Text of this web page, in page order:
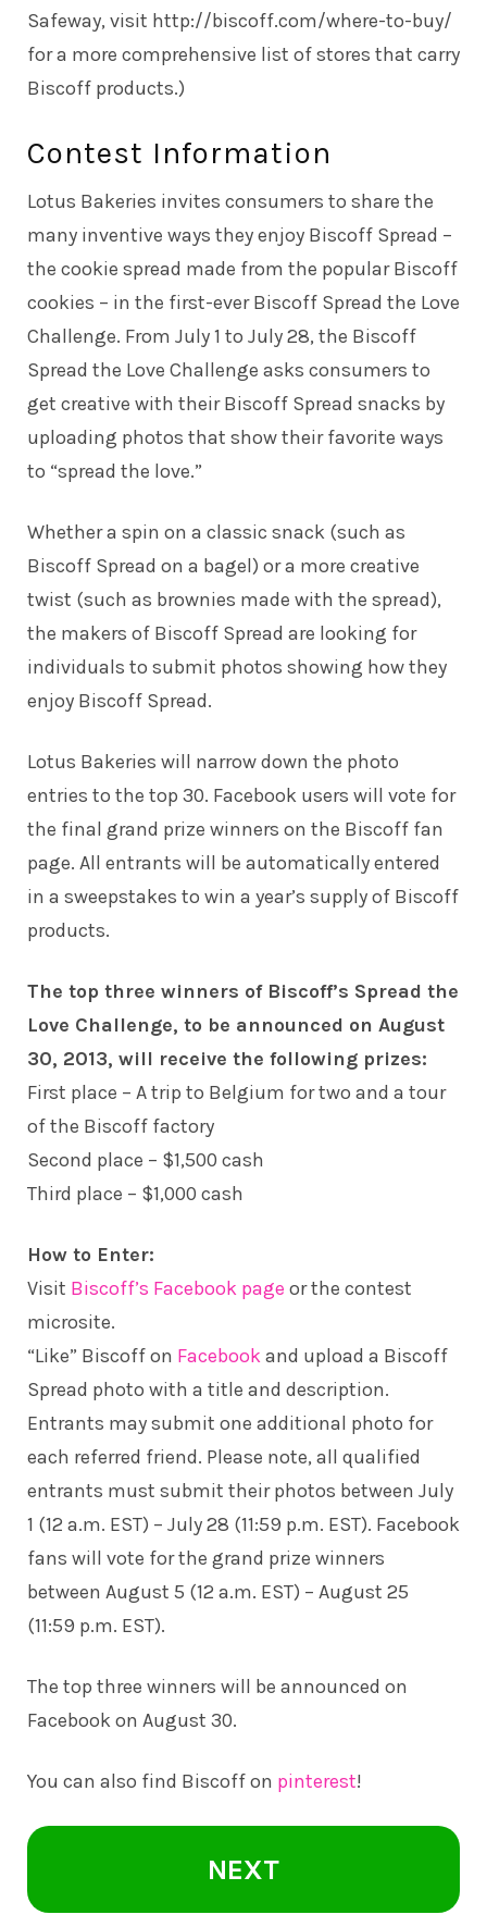
Safeway, visit http://biscoff.com/where-to-buy/
for a more comprehensive list of stores that carry
Biscoff products.)
Contest Information
Lotus Bakeries invites consumers to share the
many inventive ways they enjoy Biscoff Spread –
the cookie spread made from the popular Biscoff
cookies – in the first-ever Biscoff Spread the Love
Challenge. From July 1 to July 28, the Biscoff
Spread the Love Challenge asks consumers to
get creative with their Biscoff Spread snacks by
uploading photos that show their favorite ways
to “spread the love.”
Whether a spin on a classic snack (such as
Biscoff Spread on a bagel) or a more creative
twist (such as brownies made with the spread),
the makers of Biscoff Spread are looking for
individuals to submit photos showing how they
enjoy Biscoff Spread.
Lotus Bakeries will narrow down the photo
entries to the top 30. Facebook users will vote for
the final grand prize winners on the Biscoff fan
page. All entrants will be automatically entered
in a sweepstakes to win a year’s supply of Biscoff
products.
The top three winners of Biscoff’s Spread the
Love Challenge, to be announced on August
30, 2013, will receive the following prizes:
First place – A trip to Belgium for two and a tour
of the Biscoff factory
Second place – $1,500 cash
Third place – $1,000 cash
How to Enter:
Visit Biscoff’s Facebook page or the contest
microsite.
“Like” Biscoff on Facebookand upload a Biscoff
Spread photo with a title and description.
Entrants may submit one additional photo for
each referred friend. Please note, all qualified
entrants must submit their photos between July
1 (12 a.m. EST) – July 28 (11:59 p.m. EST). Facebook
fans will vote for the grand prize winners
between August 5 (12 a.m. EST) – August 25
(11:59 p.m. EST).
The top three winners will be announced on
Facebook on August 30.
You can also find Biscoff on pinterest!
NEXT